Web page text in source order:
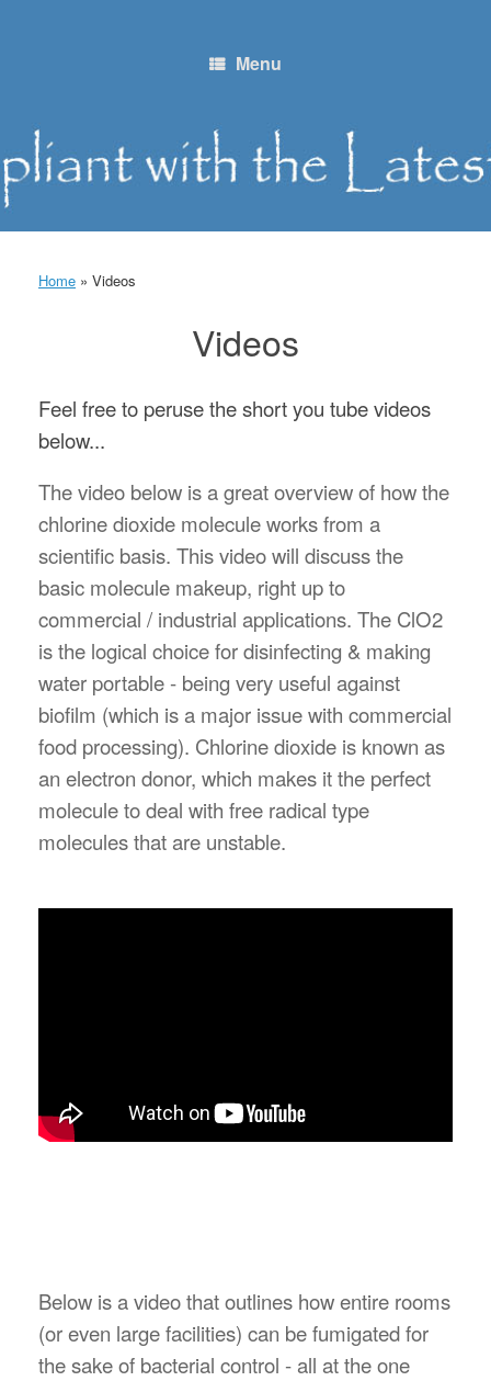
Menu
Home » Videos
Videos
Feel free to peruse the short you tube videos
below...
The video below is a great overview of how the
chlorine dioxide molecule works from a
scientific basis. This video will discuss the
basic molecule makeup, right up to
commercial / industrial applications. The ClO2
is the logical choice for disinfecting & making
water portable - being very useful against
biofilm (which is a major issue with commercial
food processing). Chlorine dioxide is known as
an electron donor, which makes it the perfect
molecule to deal with free radical type
molecules that are unstable.
Below is a video that outlines how entire rooms
(or even large facilities) can be fumigated for
the sake of bacterial control - all at the one